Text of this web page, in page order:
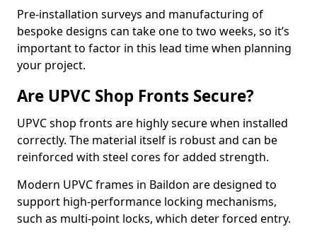
Pre-installation surveys and manufacturing of
bespoke designs can take one to two weeks, so it’s
important to factor in this lead time when planning
your project.
Are UPVC Shop Fronts Secure?
UPVC shop fronts are highly secure when installed
correctly. The material itself is robust and can be
reinforced with steel cores for added strength.
Modern UPVC frames in Baildon are designed to
support high-performance locking mechanisms,
such as multi-point locks, which deter forced entry.